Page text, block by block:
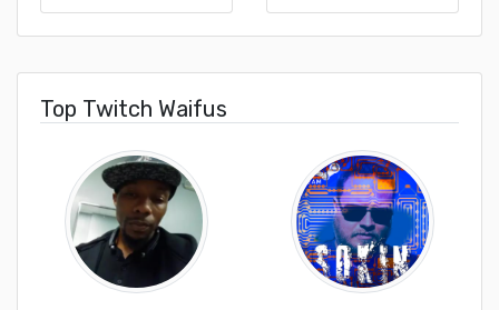
Top Twitch Waifus